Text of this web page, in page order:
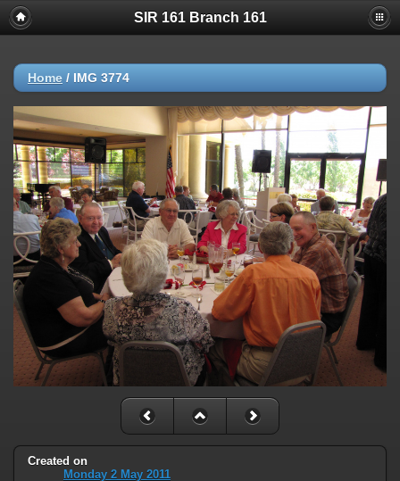
SIR 161 Branch 161
Home / IMG 3774
Created on
Monday 2 May 2011